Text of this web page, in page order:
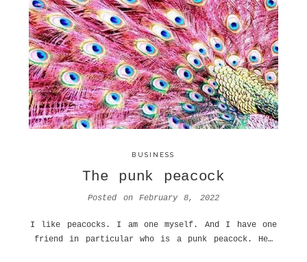
BUSINESS
The punk peacock
Posted on February 8, 2022
I like peacocks. I am one myself. And I have one
friend in particular who is a punk peacock. He…